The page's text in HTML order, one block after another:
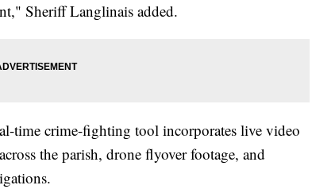
Sheriff Langlinais added.
time crime-fighting tool incorporates live video
the parish, drone flyover footage, and